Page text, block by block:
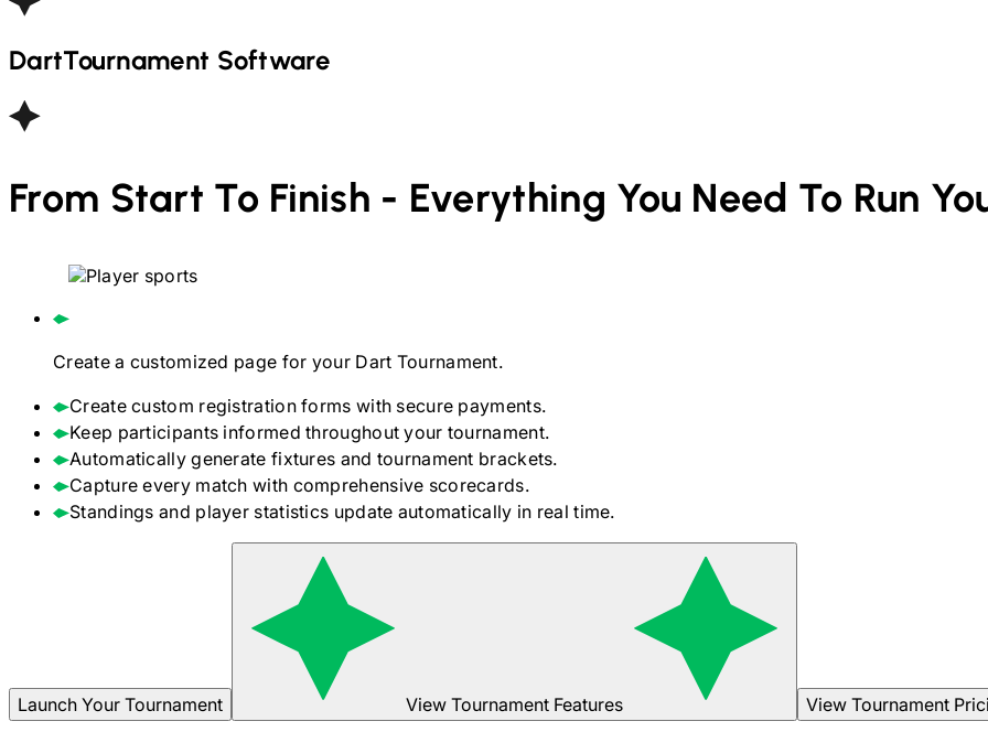
DartTournament Software
From Start To Finish - Everything You Need To Run
Create a customized page for yourDart Tournament.
Create custom registration forms with secure payments.
Keep participants informed throughout your tournament.
Automatically generate fixtures and tournament brackets.
Capture every match with comprehensive scorecards.
Standings and player statistics update automatically in real time.
Launch Your Tournament View Tournament Features View Tournament